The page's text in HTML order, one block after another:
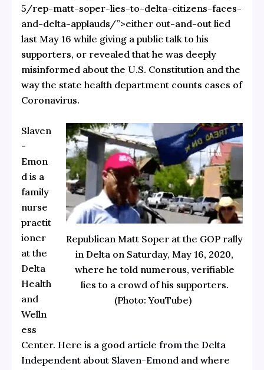
5/rep-matt-soper-lies-to-delta-citizens-faces-
and-delta-applauds/”>either out-and-out lied
last May 16 while giving a public talk to his
supporters, or revealed that he was deeply
misinformed about the U.S. Constitution and the
way the state health department counts cases of
Coronavirus.
Republican Matt Soper at the GOP rally
in Delta on Saturday, May 16, 2020,
where he told numerous, verifiable
lies to a crowd of his supporters.
(Photo: YouTube)
Slaven
-
Emon
d is a
family
nurse
practit
ioner
at the
Delta
Health
and
Welln
ess
Center. Here is a good article from the Delta
Independent about Slaven-Emond and where